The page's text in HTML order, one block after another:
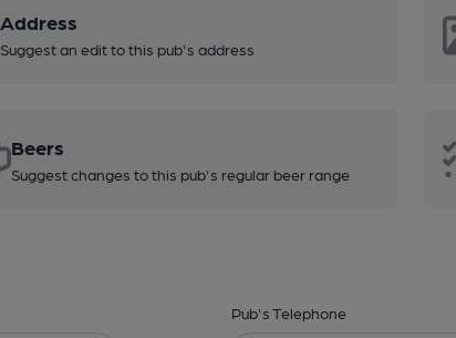
Address
Suggest an edit to this pub's address
Beers
Suggest changes to this pub's regular beer range
Pub's Telephone